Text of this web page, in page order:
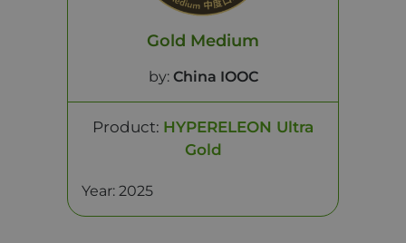
Gold Medium
by: China IOOC
Product: HYPERELEON Ultra
Gold
Year: 2025